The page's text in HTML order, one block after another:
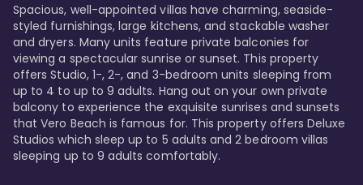
Spacious, well-appointed villas have charming, seaside-
styled furnishings, large kitchens, and stackable washer
and dryers. Many units feature private balconies for
viewing a spectacular sunrise or sunset. This property
offers Studio, 1-, 2-, and 3-bedroom units sleeping from
up to 4 to up to 9 adults. Hang out on your own private
balcony to experience the exquisite sunrises and sunsets
that Vero Beach is famous for. This property offers Deluxe
Studios which sleep up to 5 adults and 2 bedroom villas
sleeping up to 9 adults comfortably.